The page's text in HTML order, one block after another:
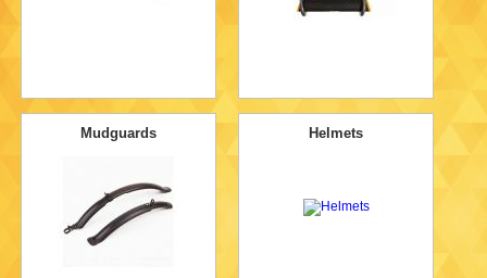
Mudguards Helmets